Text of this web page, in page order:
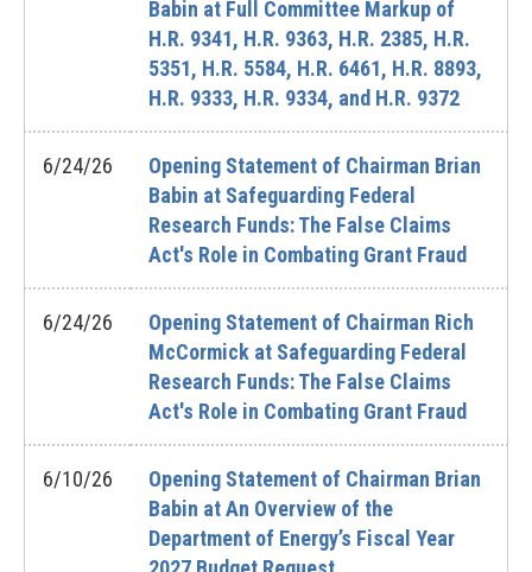
Babin at Full Committee Markup of
H.R. 9341, H.R. 9363, H.R. 2385, H.R.
5351, H.R. 5584, H.R. 6461, H.R. 8893,
H.R. 9333, H.R. 9334, and H.R. 9372
6/24/26
Opening Statement of Chairman Brian
Babin at Safeguarding Federal
Research Funds: The False Claims
Act's Role in Combating Grant Fraud
6/24/26
Opening Statement of Chairman Rich
McCormick at Safeguarding Federal
Research Funds: The False Claims
Act's Role in Combating Grant Fraud
6/10/26
Opening Statement of Chairman Brian
Babin at An Overview of the
Department of Energy’s Fiscal Year